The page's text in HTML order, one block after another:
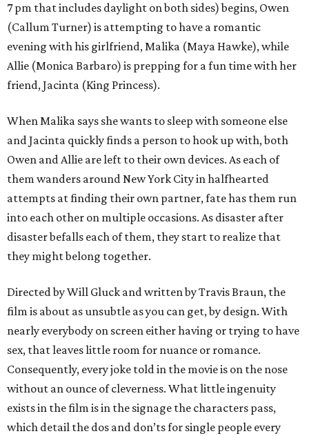
7 pm that includes daylight on both sides) begins, Owen
(Callum Turner) is attempting to have a romantic
evening with his girlfriend, Malika (Maya Hawke), while
Allie (Monica Barbaro) is prepping for a fun time with her
friend, Jacinta (King Princess).
When Malika says she wants to sleep with someone else
and Jacinta quickly finds a person to hook up with, both
Owen and Allie are left to their own devices. As each of
them wanders around New York City in halfhearted
attempts at finding their own partner, fate has them run
into each other on multiple occasions. As disaster after
disaster befalls each of them, they start to realize that
they might belong together.
Directed by Will Gluck and written by Travis Braun, the
film is about as unsubtle as you can get, by design. With
nearly everybody on screen either having or trying to have
sex, that leaves little room for nuance or romance.
Consequently, every joke told in the movie is on the nose
without an ounce of cleverness. What little ingenuity
exists in the film is in the signage the characters pass,
which detail the dos and don’ts for single people every